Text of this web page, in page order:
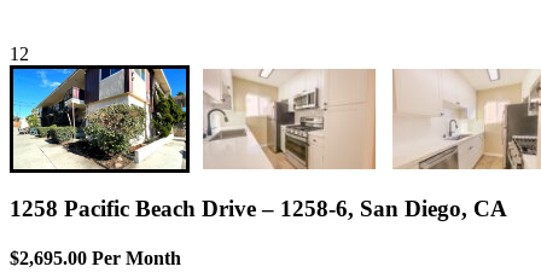
12
1258 Pacific Beach Drive – 1258-6, San Diego, CA
$2,695.00 Per Month